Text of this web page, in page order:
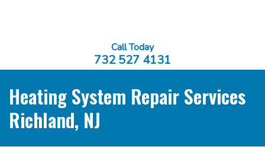
Call Today
732 527 4131
Heating System Repair Services
Richland, NJ